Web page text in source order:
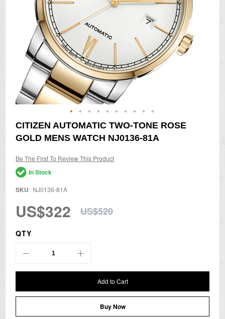
Skip
to
the
of
the
images
CITIZEN AUTOMATIC TWO-TONE ROSE
GOLD MENS WATCH NJ0136-81A
Be The First To Review This Product
In Stock
SKU NJ0136-81A
US$322 US$520
QTY
Add to Cart
Buy Now